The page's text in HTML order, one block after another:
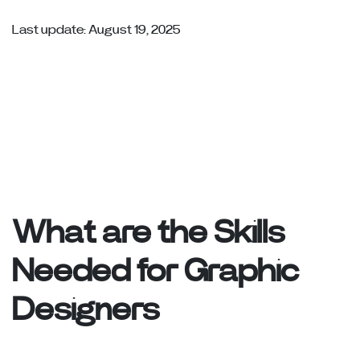
Last update: August 19, 2025
What are the Skills
Needed for Graphic
Designers